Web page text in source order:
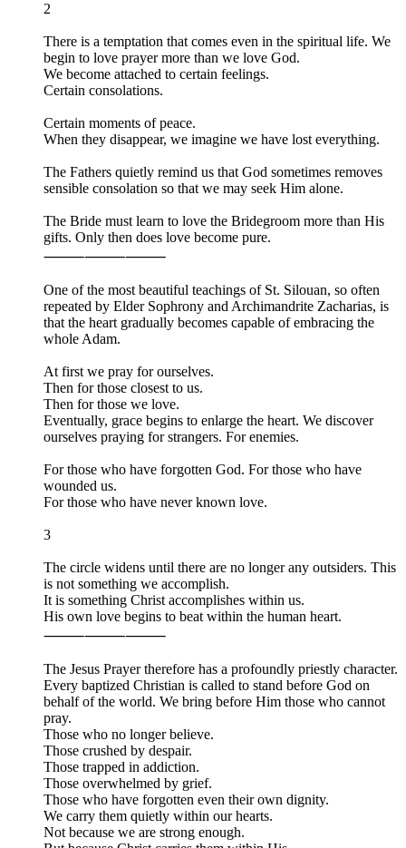
2
There is a temptation that comes even in the spiritual life. We
begin to love prayer more than we love God.
We become attached to certain feelings.
Certain consolations.
Certain moments of peace.
When they disappear, we imagine we have lost everything.
The Fathers quietly remind us that God sometimes removes
sensible consolation so that we may seek Him alone.
The Bride must learn to love the Bridegroom more than His
gifts. Only then does love become pure.
⸻⸻⸻
One of the most beautiful teachings of St. Silouan, so often
repeated by Elder Sophrony and Archimandrite Zacharias, is
that the heart gradually becomes capable of embracing the
whole Adam.
At first we pray for ourselves.
Then for those closest to us.
Then for those we love.
Eventually, grace begins to enlarge the heart. We discover
ourselves praying for strangers. For enemies.
For those who have forgotten God. For those who have
wounded us.
For those who have never known love.
3
The circle widens until there are no longer any outsiders. This
is not something we accomplish.
It is something Christ accomplishes within us.
His own love begins to beat within the human heart.
⸻⸻⸻
The Jesus Prayer therefore has a profoundly priestly character.
Every baptized Christian is called to stand before God on
behalf of the world. We bring before Him those who cannot
pray.
Those who no longer believe.
Those crushed by despair.
Those trapped in addiction.
Those overwhelmed by grief.
Those who have forgotten even their own dignity.
We carry them quietly within our hearts.
Not because we are strong enough.